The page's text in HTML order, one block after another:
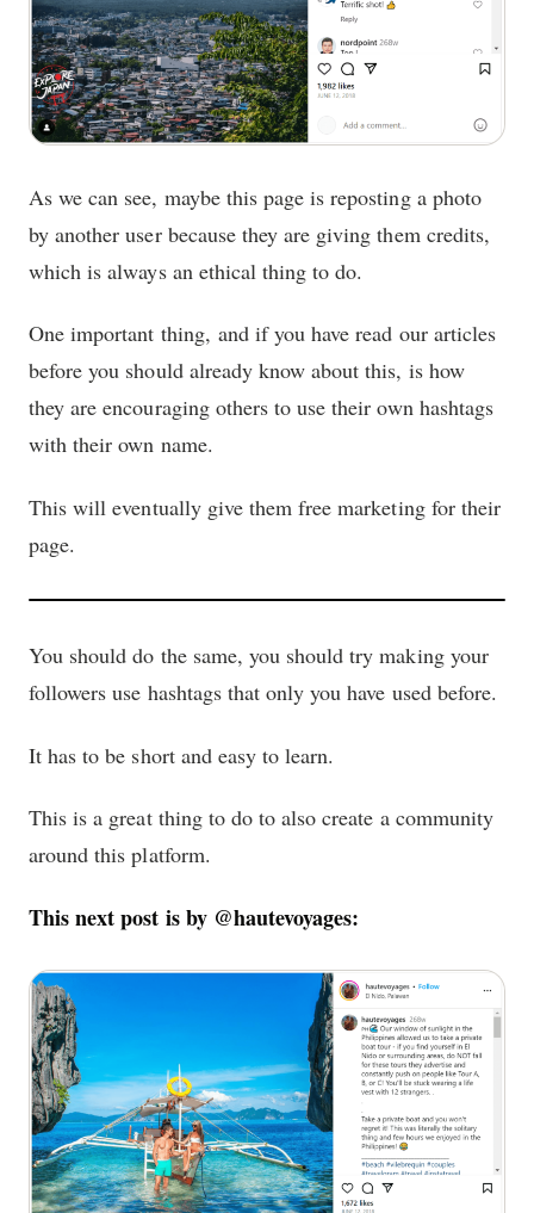
As we can see, maybe this page is reposting a photo
by another user because they are giving them credits,
which is always an ethical thing to do.
One important thing, and if you have read our articles
before you should already know about this, is how
they are encouraging others to use their own hashtags
with their own name.
This will eventually give them free marketing for their
page.
You should do the same, you should try making your
followers use hashtags that only you have used before.
It has to be short and easy to learn.
This is a great thing to do to also create a community
around this platform.
This next post is by @hautevoyages: